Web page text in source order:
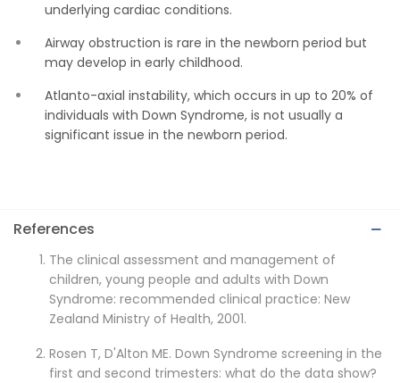
underlying cardiac conditions.
Airway obstruction is rare in the newborn period but
may develop in early childhood.
Atlanto-axial instability, which occurs in up to 20% of
individuals with Down Syndrome, is not usually a
significant issue in the newborn period.
References
The clinical assessment and management of
children, young people and adults with Down
Syndrome: recommended clinical practice: New
Zealand Ministry of Health, 2001.
Rosen T, D'Alton ME. Down Syndrome screening in the
first and second trimesters: what do the data show?